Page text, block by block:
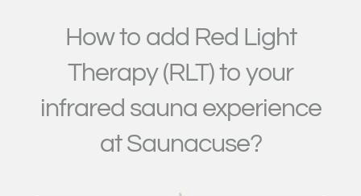
How to add Red Light
Therapy (RLT) to your
infrared sauna experience
at Saunacuse?